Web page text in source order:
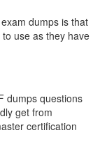
dumps is that
use as they have
dumps questions
get from
certification